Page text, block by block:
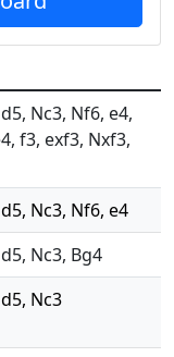
Nc3, Nf6, e4,
f3, exf3, Nxf3,
Nc3, Nf6, e4
Nc3, Bg4
Nc3